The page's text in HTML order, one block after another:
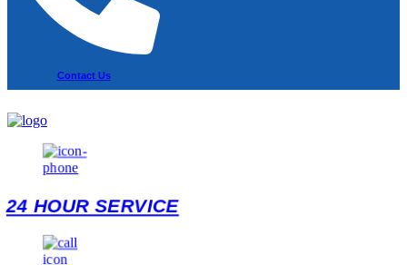
Contact Us
24 HOUR SERVICE